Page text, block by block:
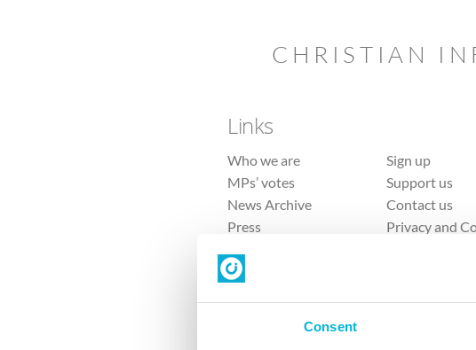
Consent
CHRISTIAN
Links
Who we are
MPs’ votes
News Archive
Press
Sign up
Support us
Contact us
Privacy and